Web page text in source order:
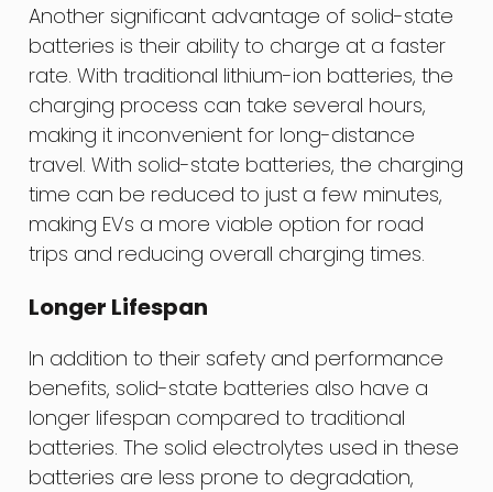
Another significant advantage of solid-state
batteries is their ability to charge at a faster
rate. With traditional lithium-ion batteries, the
charging process can take several hours,
making it inconvenient for long-distance
travel. With solid-state batteries, the charging
time can be reduced to just a few minutes,
making EVs a more viable option for road
trips and reducing overall charging times.
Longer Lifespan
In addition to their safety and performance
benefits, solid-state batteries also have a
longer lifespan compared to traditional
batteries. The solid electrolytes used in these
batteries are less prone to degradation,